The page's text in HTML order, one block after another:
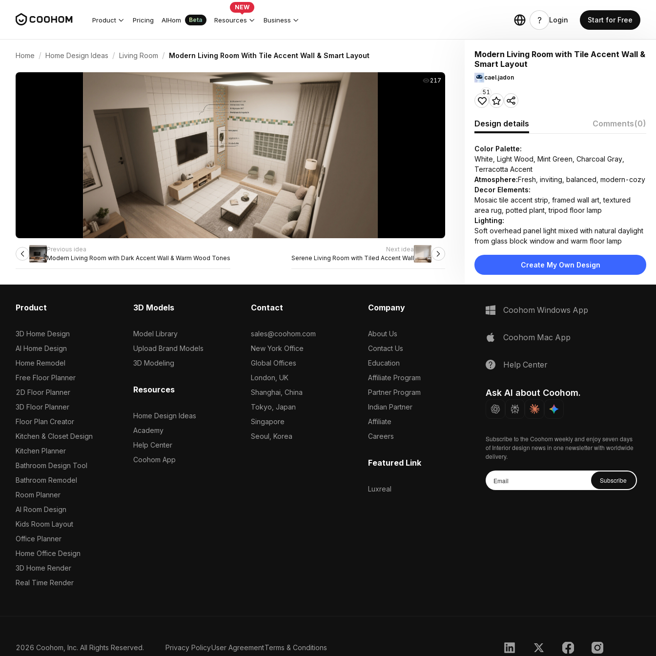
Product Pricing AIHom Beta Resources
NEW
Business Login Start for Free
Home / Home Design Ideas / Living Room / Modern Living Room With Tile Accent Wall & Smart Layout
217
Previous idea
Modern Living Room with Dark Accent Wall & Warm Wood Tones
Next idea
Serene Living Room with Tiled Accent Wall
Modern Living Room with Tile Accent Wall &
Smart Layout
cael.jadon
51
Design details Comments(0)
Color Palette:
White, Light Wood, Mint Green, Charcoal Gray,
Terracotta Accent
Atmosphere:Fresh, inviting, balanced, modern-cozy
Decor Elements:
Mosaic tile accent strip, framed wall art, textured
area rug, potted plant, tripod floor lamp
Lighting:
Soft overhead panel light mixed with natural daylight
from glass block window and warm floor lamp
Ceramic tile walls, engineered wood flooring, fabric
upholstery, marble tabletop, metal frame accents
coffee table, low-profile media console, side table
Create My Own Design
Product
3D Home Design
AI Home Design
Home Remodel
Free Floor Planner
2D Floor Planner
3D Floor Planner
Floor Plan Creator
Kitchen & Closet Design
Kitchen Planner
Bathroom Design Tool
Bathroom Remodel
Room Planner
AI Room Design
Kids Room Layout
Office Planner
Home Office Design
3D Home Render
Real Time Render
3D Models
Model Library
Upload Brand Models
3D Modeling
Resources
Home Design Ideas
Academy
Help Center
Coohom App
Contact
sales@coohom.com
New York Office
Global Offices
London, UK
Shanghai, China
Tokyo, Japan
Singapore
Seoul, Korea
Company
About Us
Contact Us
Education
Affiliate Program
Partner Program
Indian Partner
Affiliate
Careers
Featured Link
Luxreal
Coohom Windows App
Coohom Mac App
Help Center
Ask AI about Coohom.
Subscribe to the Coohom weekly and enjoy seven days
of Interior design news in one newsletter with worldwide
delivery.
Subscribe
2026 Coohom, Inc. All Rights Reserved. Privacy PolicyUser AgreementTerms & Conditions